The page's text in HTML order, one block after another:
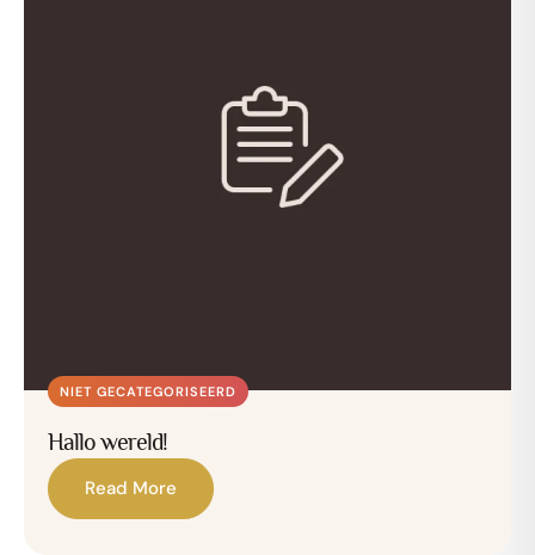
NIET GECATEGORISEERD
Hallo wereld!
Read More